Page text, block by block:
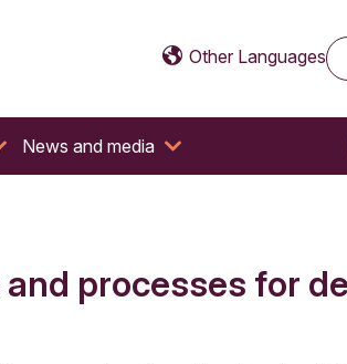
Other Languages
News and media
and processes for